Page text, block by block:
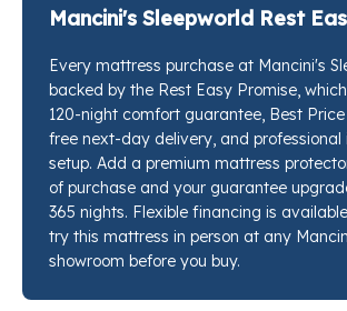
foam is what makes it feel different
shoulders and hips with a softness
surface cushioning. Every layer is
your spine aligned while your pressure
decompress. Stop by any Mancini's
location and our sleep specialists will
every other option on the floor so
difference yourself.
Mancini's Sleepworld Rest
Every mattress purchase at Mancini's
backed by the Rest Easy Promise,
120-night comfort guarantee, Best
free next-day delivery, and professional
setup. Add a premium mattress
of purchase and your guarantee
365 nights. Flexible financing is
try this mattress in person at any
showroom before you buy.